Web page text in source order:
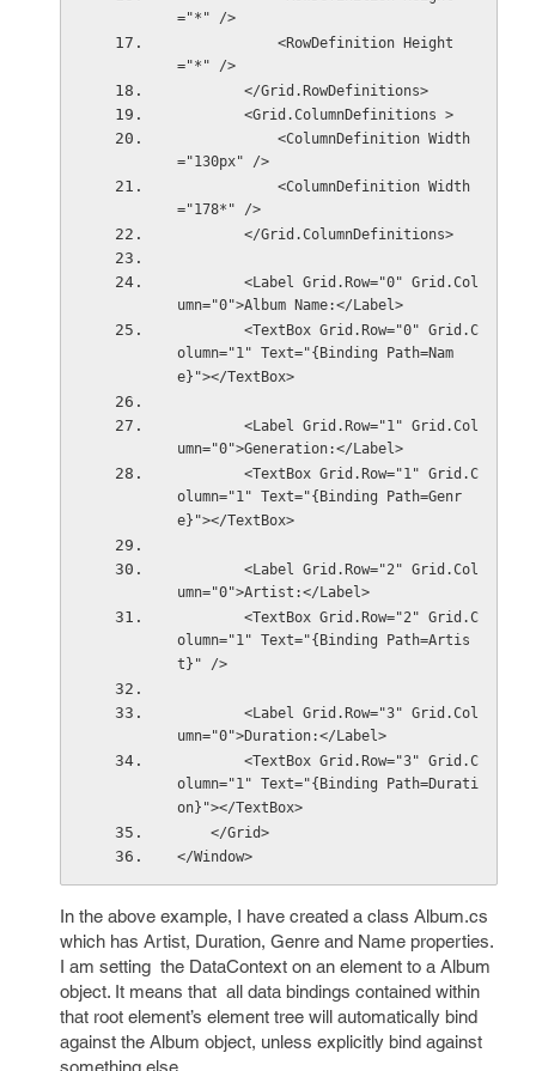
="*" />
="*" />
        </Grid.RowDefinitions>
        <Grid.ColumnDefinitions >
="130px" />
="178*" />
        </Grid.ColumnDefinitions>
umn="0">Album Name:</Label>
olumn="1" Text="{Binding Path=Nam
e}"></TextBox>
umn="0">Generation:</Label>
olumn="1" Text="{Binding Path=Genr
e}"></TextBox>
umn="0">Artist:</Label>
olumn="1" Text="{Binding Path=Artis
t}" />
umn="0">Duration:</Label>
olumn="1" Text="{Binding Path=Durati
on}"></TextBox>
    </Grid>
</Window>
In the above example, I have created a class Album.cs
which has Artist, Duration, Genre and Name properties.
I am setting the DataContext on an element to a Album
object. It means that all data bindings contained within
that root element’s element tree will automatically bind
against the Album object, unless explicitly bind against
something else.